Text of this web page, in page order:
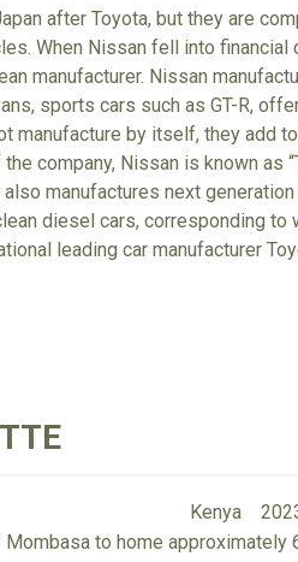
after Toyota, but they are
When Nissan fell into financial
manufacturer. Nissan
sports cars such as GT-R,
manufacture by itself, they add
company, Nissan is known as
manufactures next
diesel cars, corresponding
leading car manufacturer
Kenya
to home approximately